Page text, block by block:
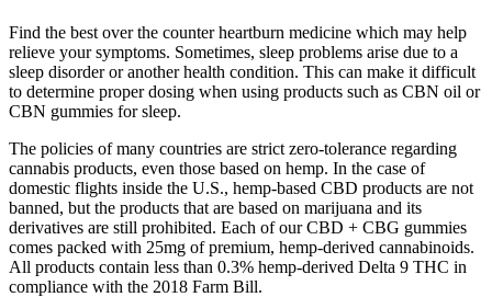
Find the best over the counter heartburn medicine which may help
relieve your symptoms. Sometimes, sleep problems arise due to a
sleep disorder or another health condition. This can make it difficult
to determine proper dosing when using products such as CBN oil or
CBN gummies for sleep.
The policies of many countries are strict zero-tolerance regarding
cannabis products, even those based on hemp. In the case of
domestic flights inside the U.S., hemp-based CBD products are not
banned, but the products that are based on marijuana and its
derivatives are still prohibited. Each of our CBD + CBG gummies
comes packed with 25mg of premium, hemp-derived cannabinoids.
All products contain less than 0.3% hemp-derived Delta 9 THC in
compliance with the 2018 Farm Bill.